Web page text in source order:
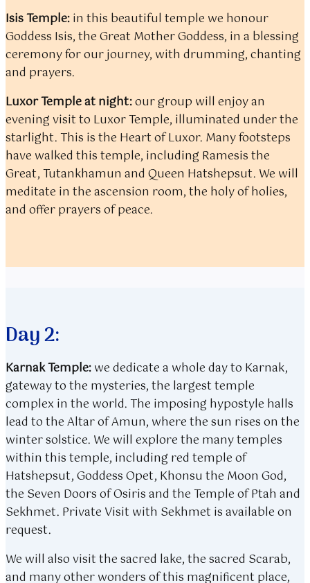
Isis Temple:in this beautiful temple we honour
Goddess Isis, the Great Mother Goddess, in a blessing
ceremony for our journey, with drumming, chanting
and prayers.
Luxor Temple at night:our group will enjoy an
evening visit to Luxor Temple, illuminated under the
starlight. This is the Heart of Luxor. Many footsteps
have walked this temple, including Ramesis the
Great, Tutankhamun and Queen Hatshepsut. We will
meditate in the ascension room, the holy of holies,
and offer prayers of peace.
Day 2:
Karnak Temple:we dedicate a whole day to Karnak,
gateway to the mysteries, the largest temple
complex in the world. The imposing hypostyle halls
lead to the Altar of Amun, where the sun rises on the
winter solstice. We will explore the many temples
within this temple, including red temple of
Hatshepsut, Goddess Opet, Khonsu the Moon God,
the Seven Doors of Osiris and the Temple of Ptah and
Sekhmet. Private Visit with Sekhmet is available on
request.
We will also visit the sacred lake, the sacred Scarab,
and many other wonders of this magnificent place,